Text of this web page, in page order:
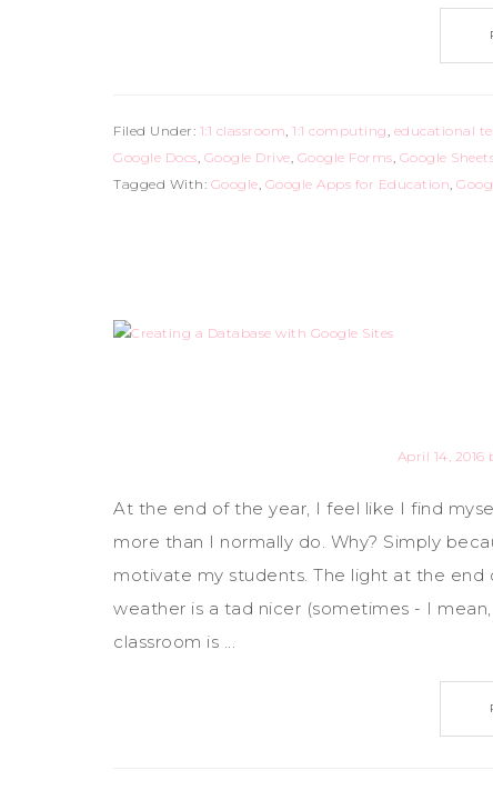
Filed Under: 1:1 classroom, 1:1 computing, educational
Google Docs, Google Drive, Google Forms, Google
Tagged With: Google, Google Apps for Education,
April 14, 2016
At the end of the year, I feel like I find
more than I normally do. Why? Simply
motivate my students. The light at the
weather is a tad nicer (sometimes - I
classroom is ...